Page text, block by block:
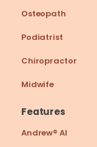
Osteopath
Podiatrist
Chiropractor
Midwife
Features
Andrew® AI